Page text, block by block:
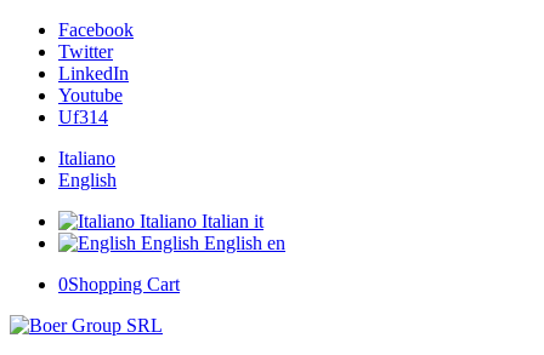
Facebook
Twitter
LinkedIn
Youtube
Uf314
Italiano
English
Italiano Italian it
English English en
0Shopping Cart